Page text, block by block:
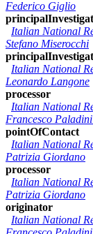
Federico Giglio
Italian National
Stefano Miserocchi
Italian National
Leonardo Langone
processor
Italian National
Francesco
pointOfContact
Italian National
Patrizia Giordano
processor
Italian National
Patrizia Giordano
originator
Italian National